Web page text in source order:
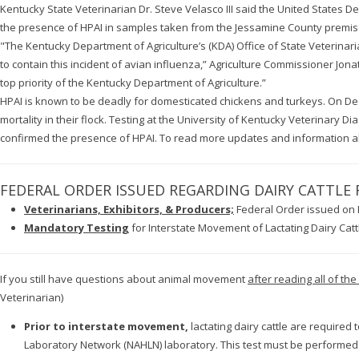
Kentucky State Veterinarian Dr. Steve Velasco III said the United States
the presence of HPAI in samples taken from the Jessamine County
"The Kentucky Department of Agriculture’s (KDA) Office of State
to contain this incident of avian influenza,” Agriculture Commissioner
top priority of the Kentucky Department of Agriculture.”
HPAI is known to be deadly for domesticated chickens and turkeys. On
mortality in their flock. Testing at the University of Kentucky Veterinary
confirmed the presence of HPAI. To read more updates and information
FEDERAL ORDER ISSUED REGARDING DAIRY
Veterinarians, Exhibitors, & Producers; Federal Order issued on
Mandatory Testing for Interstate Movement of Lactating Dairy
If you still have questions about animal movement after reading all of
Veterinarian)
Prior to interstate movement, lactating dairy cattle are required
Laboratory Network (NAHLN) laboratory. This test must be